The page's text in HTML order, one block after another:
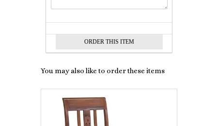
You may also like to order these items